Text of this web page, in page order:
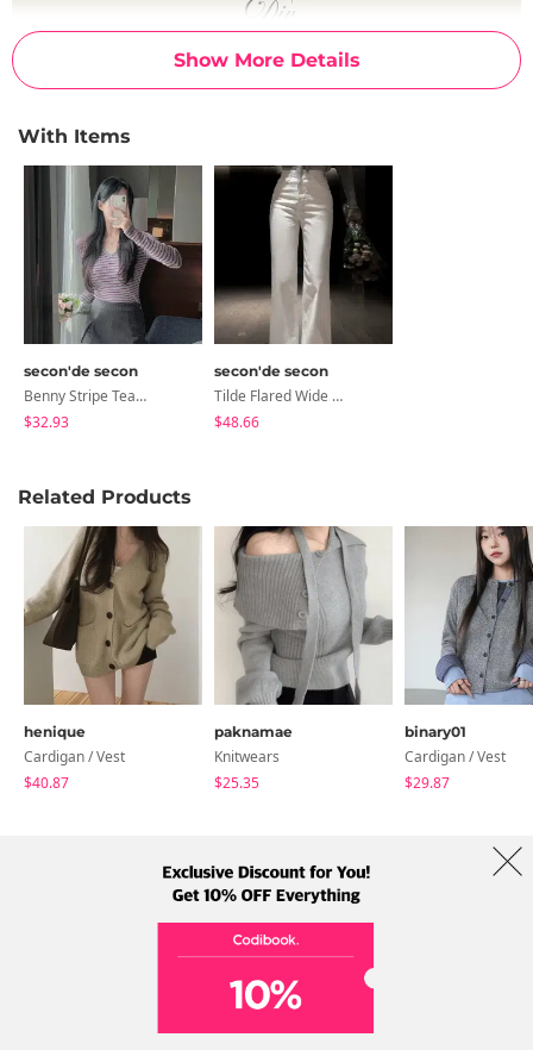
Show More Details
With Items
secon'de secon
Benny Stripe Team Mini Skirt Pants
$32.93
secon'de secon
Tilde Flared Wide Pants
$48.66
Related Products
henique
Cardigan / Vest
$40.87
paknamae
Knitwears
$25.35
binary01
Cardigan / Vest
$29.87
Term Policy Shipping Info
Address: A-301, 114, Gasan digital 2-ro, Geumcheon-gu, Seoul
Tel: +82-1661-1813 (Korean) Email: help@codibook.net